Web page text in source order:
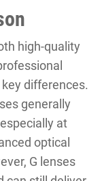
high-quality
differences.
generally
at
optical
G lenses